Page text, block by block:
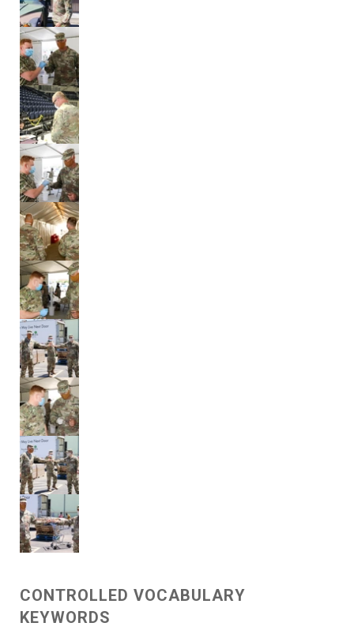
CONTROLLED VOCABULARY
KEYWORDS